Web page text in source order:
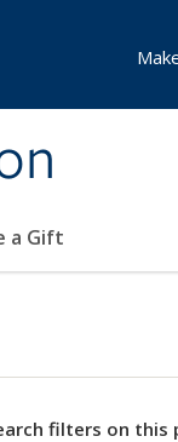
a Gift
filters on